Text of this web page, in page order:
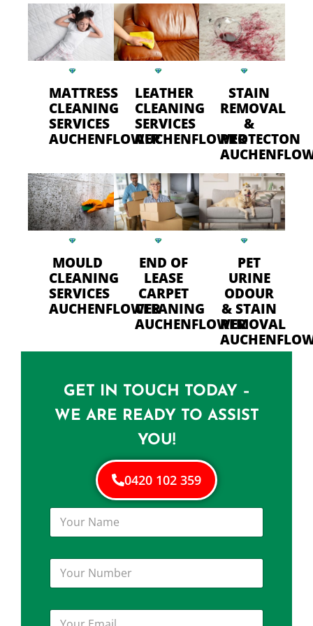
MATTRESS
CLEANING
SERVICES
AUCHENFLOWER
LEATHER
CLEANING
SERVICES
AUCHENFLOWER
STAIN
REMOVAL
&
PROTECTON
MOULD
CLEANING
SERVICES
AUCHENFLOWER
END OF
LEASE
CARPET
CLEANING
AUCHENFLOWER
PET
URINE
ODOUR
& STAIN
REMOVAL
GET IN TOUCH TODAY –
WE ARE READY TO ASSIST
YOU!
0420 102 359
Y
u
N
m
e
Y
u
NY